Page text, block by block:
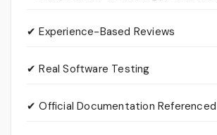
✔ Experience-Based Reviews
✔ Real Software Testing
✔ Official Documentation Referenced